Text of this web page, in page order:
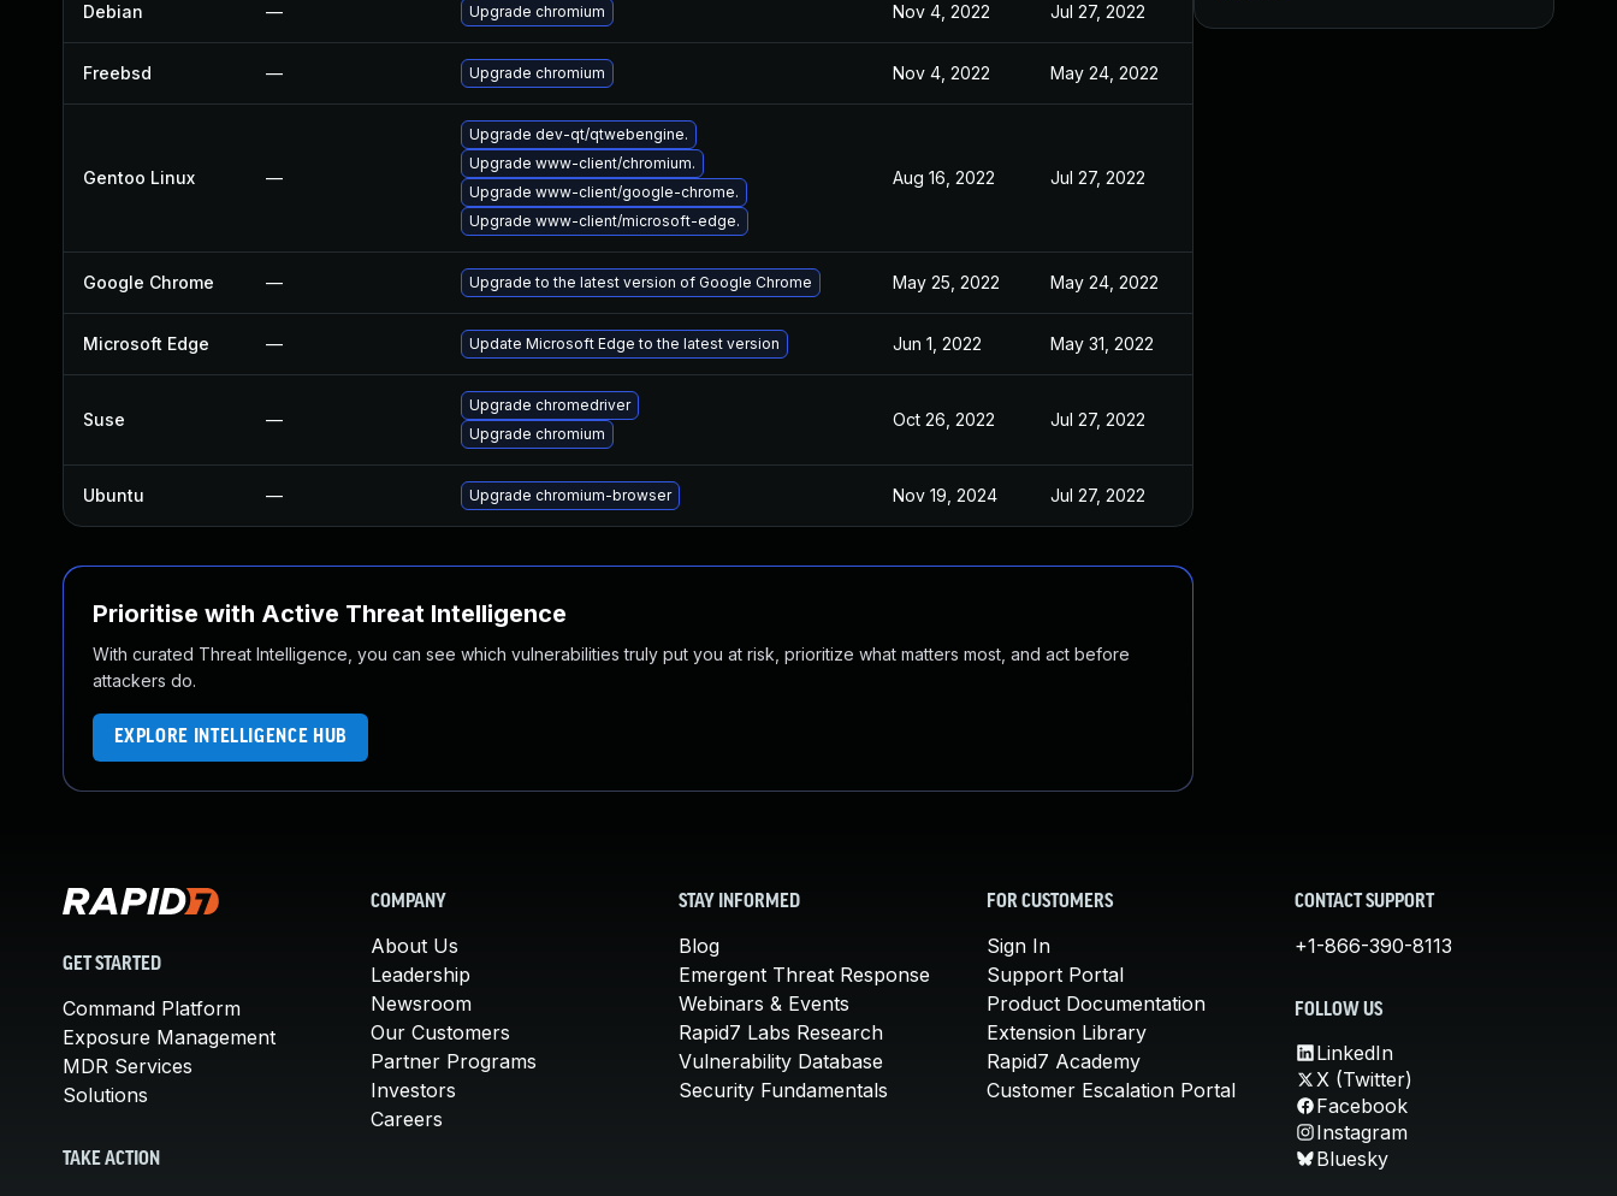
Debian — Upgrade chromium Nov 4, 2022 Jul 27, 2022
Freebsd — Upgrade chromium Nov 4, 2022 May 24, 2022
Gentoo Linux —
Upgrade dev-qt/qtwebengine.
Upgrade www-client/chromium.
Upgrade www-client/google-chrome.
Upgrade www-client/microsoft-edge.
Aug 16, 2022 Jul 27, 2022
Google Chrome — Upgrade to the latest version of Google Chrome May 25, 2022 May 24, 2022
Microsoft Edge — Update Microsoft Edge to the latest version Jun 1, 2022 May 31, 2022
Suse —
Upgrade chromedriver
Upgrade chromium
Oct 26, 2022 Jul 27, 2022
Ubuntu — Upgrade chromium-browser Nov 19, 2024 Jul 27, 2022
Prioritise with Active Threat Intelligence
With curated Threat Intelligence, you can see which vulnerabilities truly put you at risk, prioritize what matters most, and act before
attackers do.
EXPLORE INTELLIGENCE HUB
GET STARTED
Command Platform
Exposure Management
MDR Services
Solutions
TAKE ACTION
COMPANY
About Us
Leadership
Newsroom
Our Customers
Partner Programs
Investors
Careers
STAY INFORMED
Blog
Emergent Threat Response
Webinars & Events
Rapid7 Labs Research
Vulnerability Database
Security Fundamentals
FOR CUSTOMERS
Sign In
Support Portal
Product Documentation
Extension Library
Rapid7 Academy
Customer Escalation Portal
CONTACT SUPPORT
+1-866-390-8113
FOLLOW US
LinkedIn
X (Twitter)
Facebook
Instagram
Bluesky